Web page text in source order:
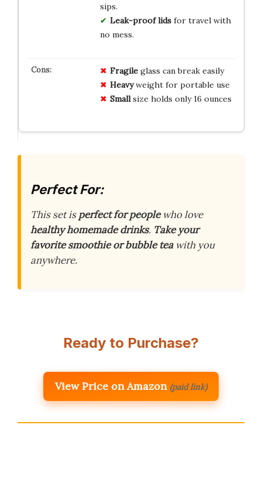
sips.
Leak-proof lidsfor travel with
no mess.
Fragileglass can break easily
Heavyweight for portable use
Smallsize holds only 16 ounces
Perfect For:
This set isperfect for peoplewho love
healthy homemade drinks. Take your
favorite smoothie or bubble teawith you
anywhere.
Ready to Purchase?
View Price on Amazon (paid link)